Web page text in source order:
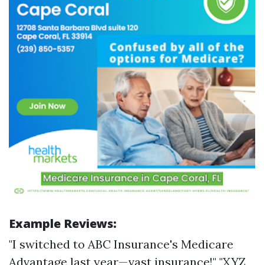
Example Reviews:
"I switched to ABC Insurance's Medicare
Advantage last year—vast insurance!" "XYZ